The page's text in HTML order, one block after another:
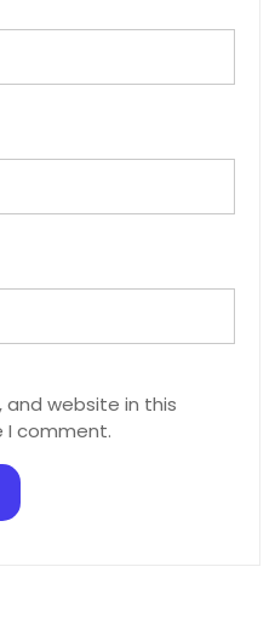
and website in this
I comment.